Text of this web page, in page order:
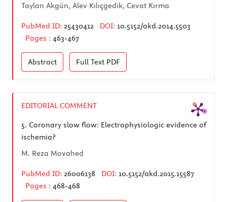
Taylan Akgün, Alev Kılıçgedik, Cevat Kırma
PubMed ID: 25430412 DOI: 10.5152/akd.2014.5503
Pages : 463-467
Abstract Full Text PDF
EDITORIAL COMMENT
5. Coronary slow flow: Electrophysiologic evidence of
ischemia?
M. Reza Movahed
PubMed ID: 26006138 DOI: 10.5152/akd.2015.15587
Pages : 468-468